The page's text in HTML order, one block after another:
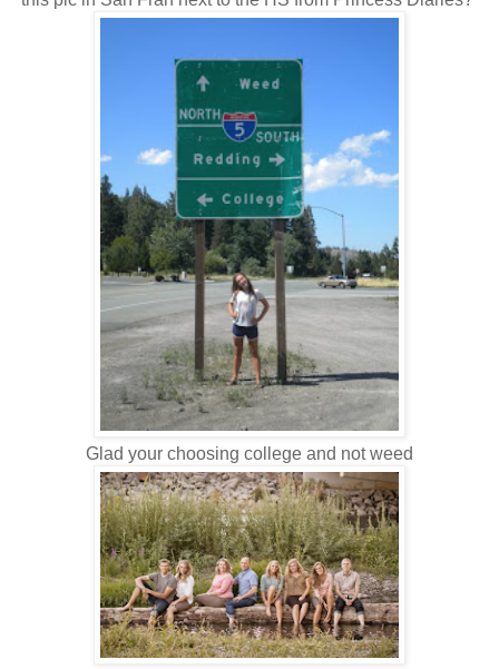
Glad your choosing college and not weed